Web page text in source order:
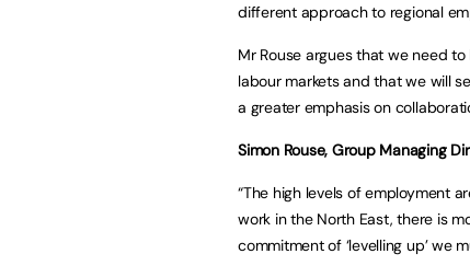
different approach to regional
Mr Rouse argues that we need
labour markets and that we will
a greater emphasis on
Simon Rouse, Group Managing
“The high levels of employment
work in the North East, there is
commitment of ‘levelling up’ we